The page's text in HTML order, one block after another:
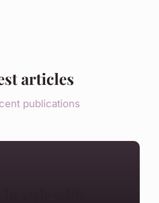
articles
publications